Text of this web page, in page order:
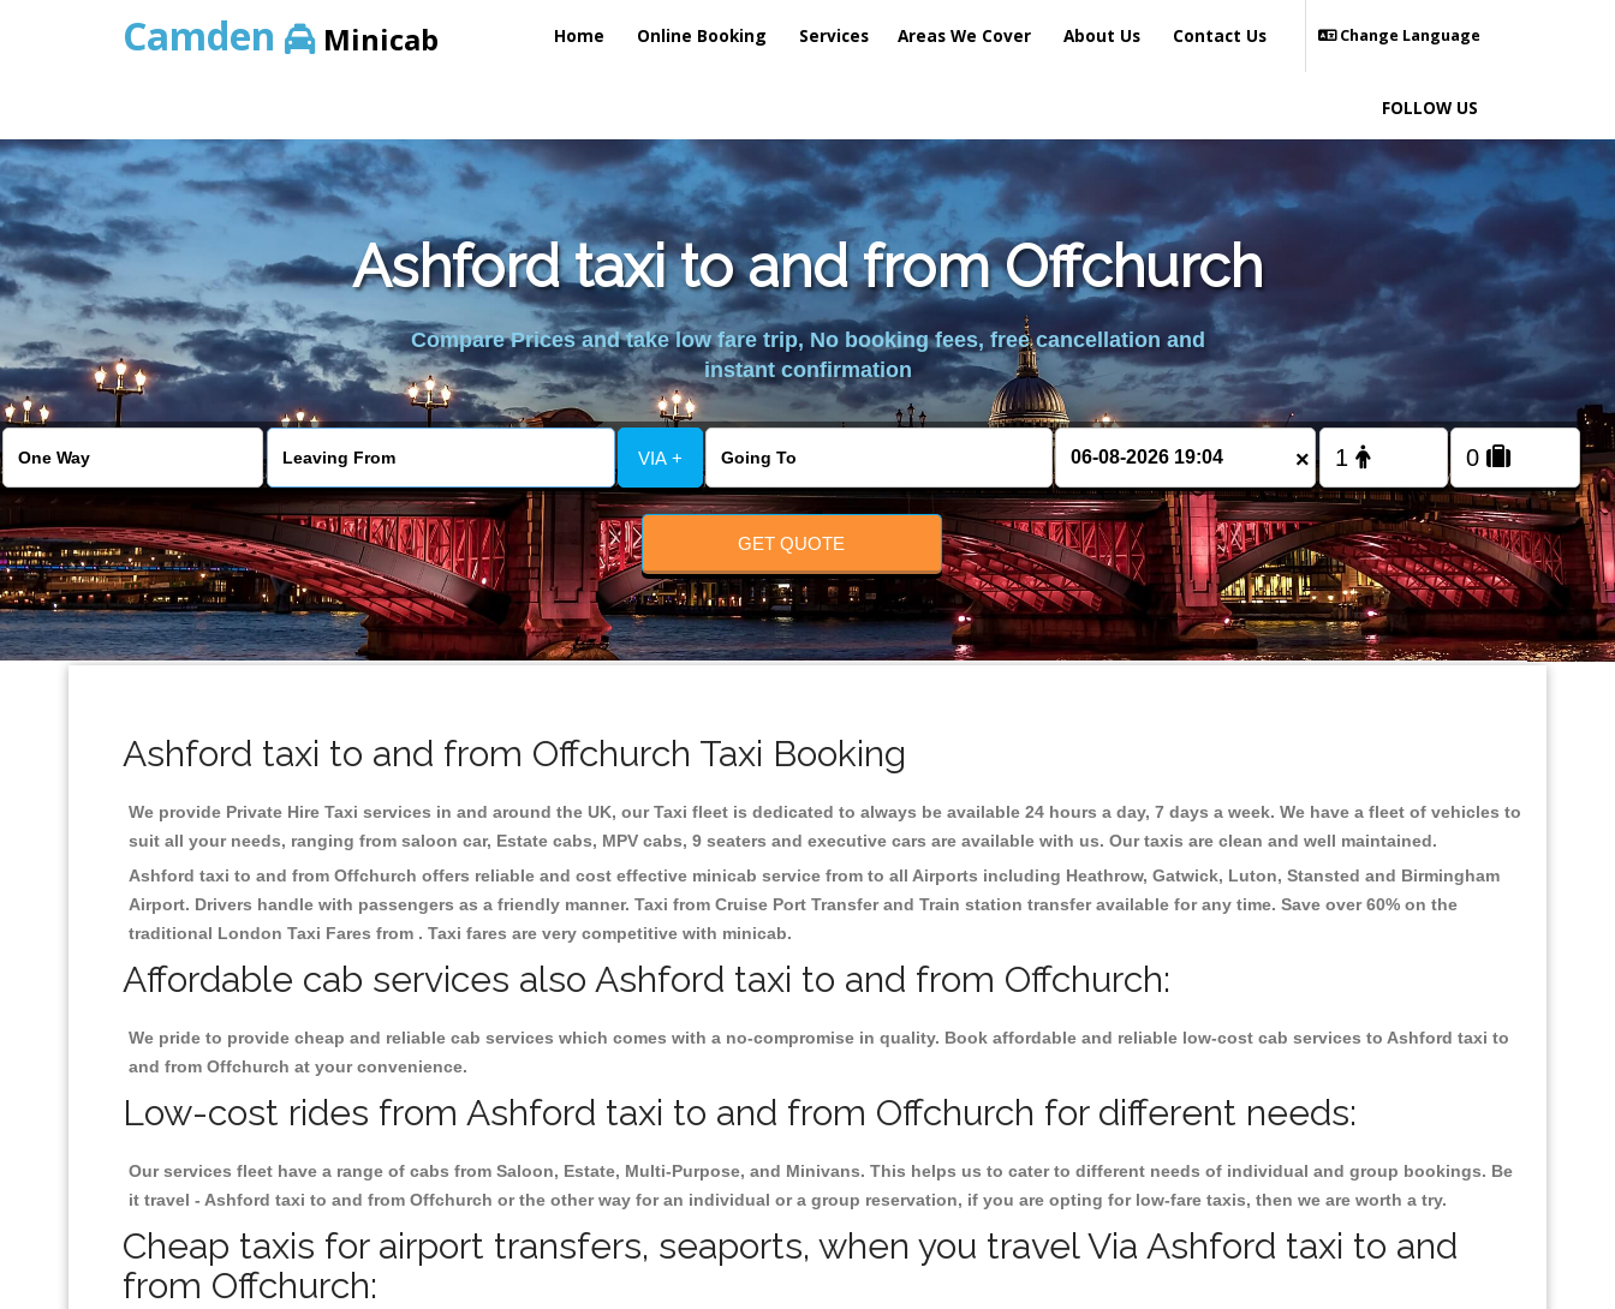
Camden Minicab Home Online Booking Services Areas We Cover About Us Contact Us Change Language
FOLLOW US
Ashford taxi to and from Offchurch
Compare Prices and take low fare trip, No booking fees, free cancellation and
instant confirmation
VIA + ×
GET QUOTE
Ashford taxi to and from Offchurch Taxi Booking
We provide Private Hire Taxi services in and around the UK, our Taxi fleet is dedicated to always be available 24 hours a day, 7 days a week. We have a fleet of vehicles to
suit all your needs, ranging from saloon car, Estate cabs, MPV cabs, 9 seaters and executive cars are available with us. Our taxis are clean and well maintained.
Ashford taxi to and from Offchurch offers reliable and cost effective minicab service from to all Airports including Heathrow, Gatwick, Luton, Stansted and Birmingham
Airport. Drivers handle with passengers as a friendly manner. Taxi from Cruise Port Transfer and Train station transfer available for any time. Save over 60% on the
traditional London Taxi Fares from . Taxi fares are very competitive with minicab.
Affordable cab services also Ashford taxi to and from Offchurch:
We pride to provide cheap and reliable cab services which comes with a no-compromise in quality. Book affordable and reliable low-cost cab services to Ashford taxi to
and from Offchurch at your convenience.
Low-cost rides from Ashford taxi to and from Offchurch for different needs:
Our services fleet have a range of cabs from Saloon, Estate, Multi-Purpose, and Minivans. This helps us to cater to different needs of individual and group bookings. Be
it travel - Ashford taxi to and from Offchurch or the other way for an individual or a group reservation, if you are opting for low-fare taxis, then we are worth a try.
Cheap taxis for airport transfers, seaports, when you travel Via Ashford taxi to and
from Offchurch: